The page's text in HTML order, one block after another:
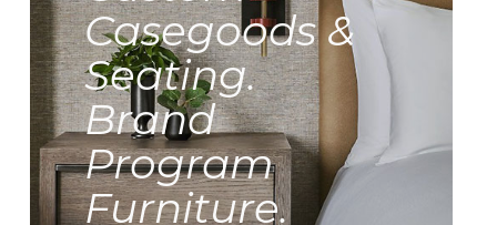
Casegoods &
Seating.
Brand
Program
Furniture.